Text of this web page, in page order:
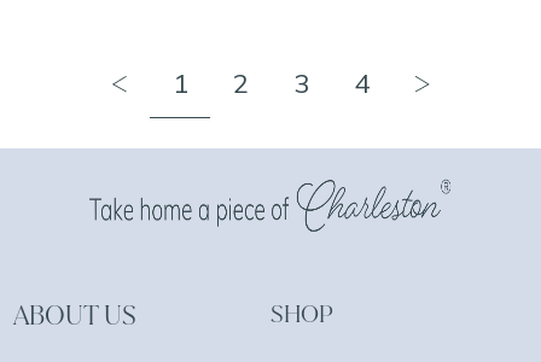
1 2 3 4
ABOUT US SHOP